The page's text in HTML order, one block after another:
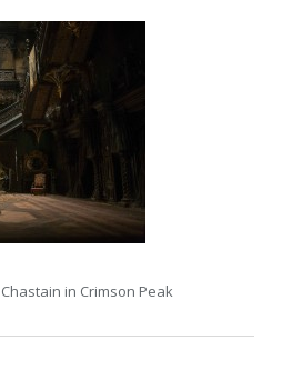
in Crimson Peak